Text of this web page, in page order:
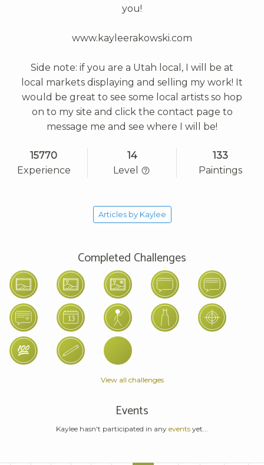
you!
www.kayleerakowski.com
Side note: if you are a Utah local, I will be at
local markets displaying and selling my work! It
would be great to see some local artists so hop
on to my site and click the contact page to
message me and see where I will be!
15770
Experience
14
Level
133
Paintings
Articles by Kaylee
Completed Challenges
View all challenges
Events
Kaylee hasn't participated in any events yet...